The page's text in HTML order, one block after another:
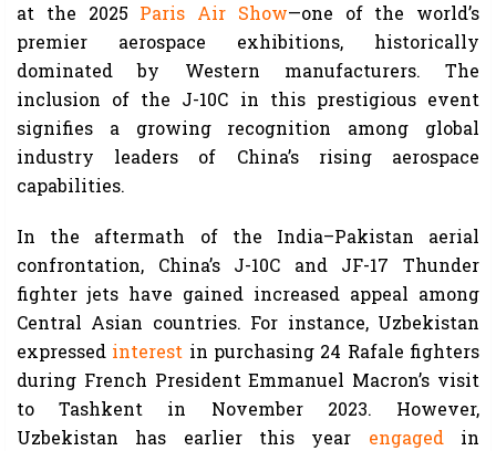
at the 2025 Paris Air Show—one of the world’s
premier aerospace exhibitions, historically
dominated by Western manufacturers. The
inclusion of the J-10C in this prestigious event
signifies a growing recognition among global
industry leaders of China’s rising aerospace
capabilities.
In the aftermath of the India–Pakistan aerial
confrontation, China’s J-10C and JF-17 Thunder
fighter jets have gained increased appeal among
Central Asian countries. For instance, Uzbekistan
expressed interest in purchasing 24 Rafale fighters
during French President Emmanuel Macron’s visit
to Tashkent in November 2023. However,
Uzbekistan has earlier this year engagedin